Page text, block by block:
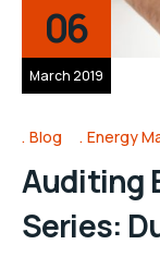
06
March 2019
Blog Energy
Auditing
Series: